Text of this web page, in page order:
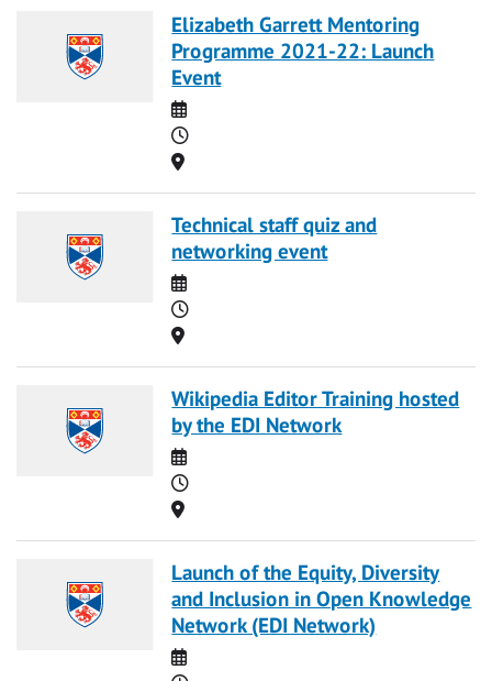
Elizabeth Garrett Mentoring
Programme 2021-22: Launch
Event
Date
Time
Location
Technical staff quiz and
networking event
Date
Time
Location
Wikipedia Editor Training hosted
by the EDI Network
Date
Time
Location
Launch of the Equity, Diversity
and Inclusion in Open Knowledge
Network (EDI Network)
Date